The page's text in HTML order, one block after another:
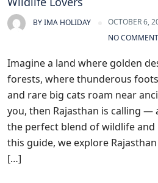
BYIMA HOLIDAY
OCTOBER 6,
NO COMMENT
Imagine a land where golden
forests, where thunderous
and rare big cats roam near
you, then Rajasthan is calling —
the perfect blend of wildlife
this guide, we explore
[…]